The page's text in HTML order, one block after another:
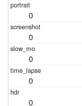
0
0
0
0
0